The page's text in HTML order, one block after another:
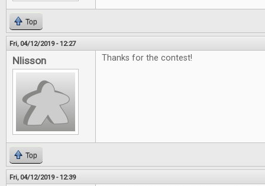
Top
Fri, 04/12/2019 - 12:27
Nlisson Thanks for the contest!
Top
Fri, 04/12/2019 - 12:39